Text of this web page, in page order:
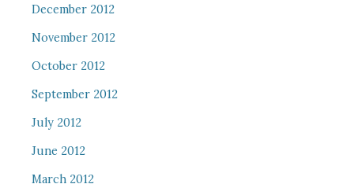
December 2012
November 2012
October 2012
September 2012
July 2012
June 2012
March 2012